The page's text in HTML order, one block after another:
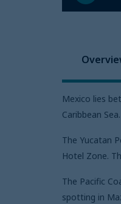
Mexico lies
Caribbean Sea.
The Yucatan
Hotel Zone.
The Pacific
spotting in